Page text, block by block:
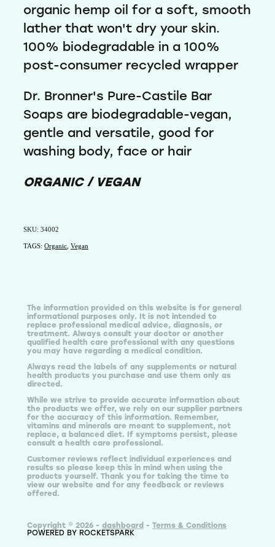
organic hemp oil for a soft, smooth
lather that won't dry your skin.
100% biodegradable in a 100%
post-consumer recycled wrapper
Dr. Bronner's Pure-Castile Bar
Soaps are biodegradable-vegan,
gentle and versatile, good for
washing body, face or hair
ORGANIC / VEGAN
SKU: 34002
TAGS: Organic Vegan
The information provided on this website is for general
informational purposes only. It is not intended to
replace professional medical advice, diagnosis, or
treatment. Always consult your doctor or another
qualified health care professional with any questions
you may have regarding a medical condition.
Always read the labels of any supplements or natural
health products you purchase and use them only as
directed.
While we strive to provide accurate information about
the products we offer, we rely on our supplier partners
for the accuracy of this information. Remember,
vitamins and minerals are meant to supplement, not
replace, a balanced diet. If symptoms persist, please
consult a health care professional.
Customer reviews reflect individual experiences and
results so please keep this in mind when using the
products yourself. Thank you for taking the time to
view our website and for any feedback or reviews
offered.
Copyright © 2026 - dashboard - Terms & Conditions
POWERED BY ROCKETSPARK